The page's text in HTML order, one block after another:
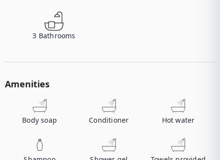
3 Bathrooms
Amenities
Body soap Conditioner Hot water